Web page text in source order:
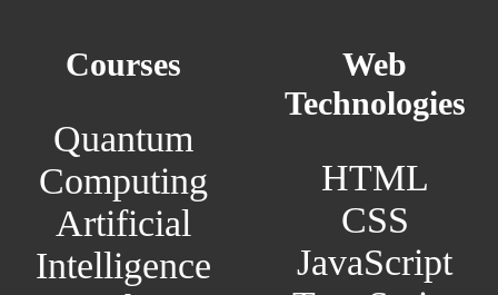
Courses
Quantum
Computing
Artificial
Intelligence
Web
Technologies
HTML
CSS
JavaScript